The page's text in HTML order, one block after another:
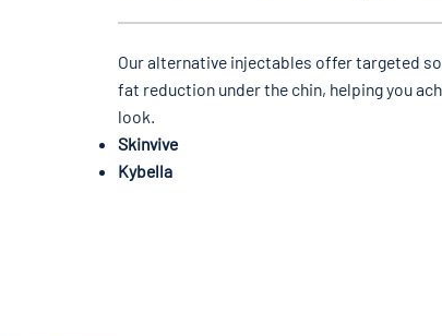
Our alternative injectables offer targeted
fat reduction under the chin, helping you
look.
Skinvive
Kybella